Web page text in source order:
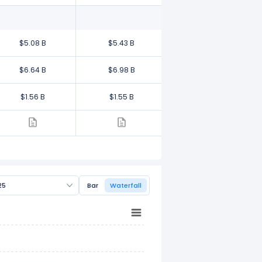
$5.08 B $5.43 B
$6.64 B $6.98 B
$1.56 B $1.55 B
Bar Waterfall